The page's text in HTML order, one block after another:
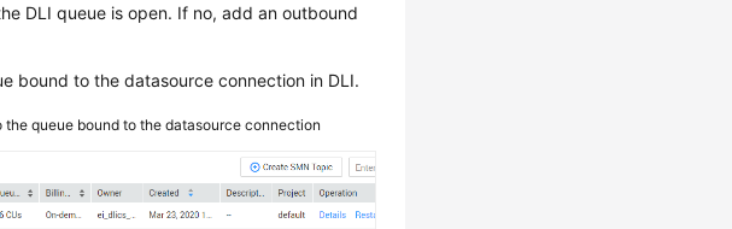
DLI queue is open. If no, add an outbound
bound to the datasource connection in DLI.
queue bound to the datasource connection